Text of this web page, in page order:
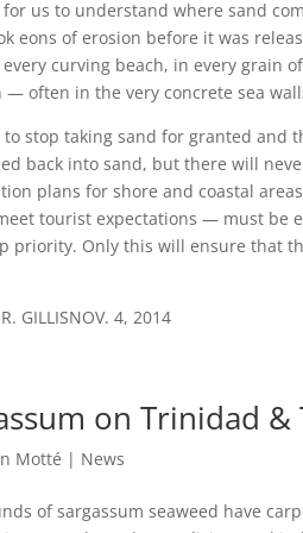
us to understand where sand
eons of erosion before it was
every curving beach, in every grain
— often in the very concrete sea
to stop taking sand for granted and
back into sand, but there will
plans for shore and coastal
tourist expectations — must be
priority. Only this will ensure that
GILLISNOV. 4, 2014
on Trinidad &
Motté | News
of sargassum seaweed have